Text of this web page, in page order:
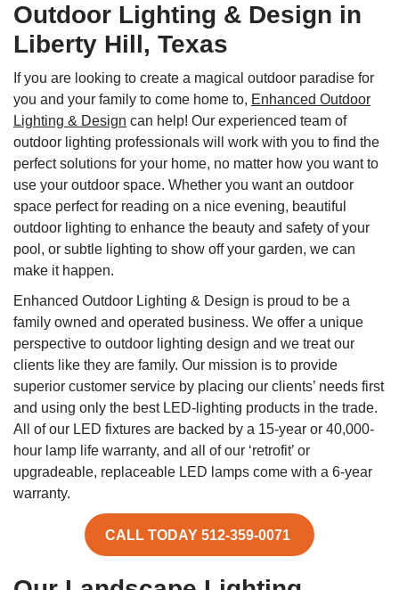
Outdoor Lighting & Design in
Liberty Hill, Texas
If you are looking to create a magical outdoor paradise for
you and your family to come home to, Enhanced Outdoor
Lighting & Design can help! Our experienced team of
outdoor lighting professionals will work with you to find the
perfect solutions for your home, no matter how you want to
use your outdoor space. Whether you want an outdoor
space perfect for reading on a nice evening, beautiful
outdoor lighting to enhance the beauty and safety of your
pool, or subtle lighting to show off your garden, we can
make it happen.
Enhanced Outdoor Lighting & Design is proud to be a
family owned and operated business. We offer a unique
perspective to outdoor lighting design and we treat our
clients like they are family. Our mission is to provide
superior customer service by placing our clients’ needs first
and using only the best LED-lighting products in the trade.
All of our LED fixtures are backed by a 15-year or 40,000-
hour lamp life warranty, and all of our ‘retrofit’ or
upgradeable, replaceable LED lamps come with a 6-year
warranty.
CALL TODAY 512-359-0071